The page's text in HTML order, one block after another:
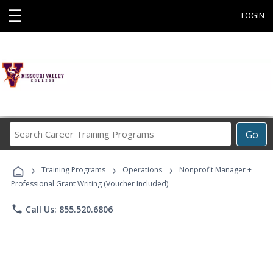
☰ LOGIN
Go
Career
Programs
› Training Programs › Operations ›
Nonprofit Manager +
Professional Grant Writing (Voucher Included)
phone Call Us: 855.520.6806